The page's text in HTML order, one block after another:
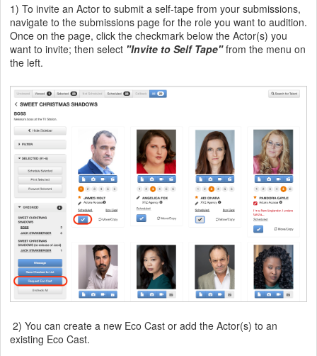
1) To invite an Actor to submit a self-tape from your submissions,
navigate to the submissions page for the role you want to audition.
Once on the page, click the checkmark below the Actor(s) you
want to invite; then select "Invite to Self Tape"from the menu on
the left.
2) You can create a new Eco Cast or add the Actor(s) to an
existing Eco Cast.